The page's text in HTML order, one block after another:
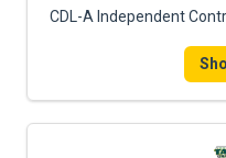
CDL-A Independent